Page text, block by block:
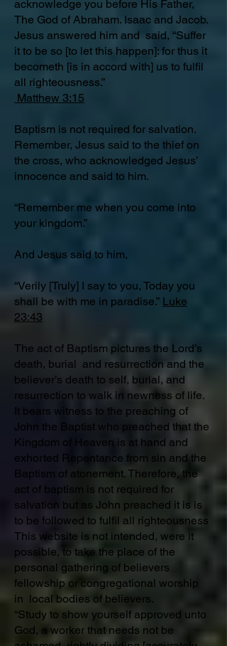
acknowledge you before His Father,
The God of Abraham. Isaac and Jacob.
Jesus answered him and said, “Suffer
it to be so [to let this happen]: for thus it
becometh [is in accord with] us to fulfil
all righteousness.”
Matthew 3:15
Baptism is not required for salvation.
Remember, Jesus said to the thief on
the cross, who acknowledged Jesus’
innocence and said to him.
“Remember me when you come into
your kingdom.”
And Jesus said to him,
“Verily [Truly] I say to you, Today you
shall be with me in paradise.” Luke
23:43
The act of Baptism pictures the Lord’s
death, burial and resurrection and the
believer’s death to self, burial, and
resurrection to walk in newness of life.
It bears witness to the preaching of
John the Baptist who preached that the
Kingdom of Heaven is at hand and
exhorted Repentance from sin and the
Baptism of atonement. Therefore, the
act of baptism is not required for
salvation but as John preached it is is
to be followed to fulfil all righteousness
This website is not intended, were it
possible, to take the place of the
personal gathering of believers
fellowship or congregational worship
in local bodies of believers.
“Study to show yourself approved unto
God, a worker that needs not be